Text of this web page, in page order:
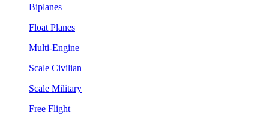
Biplanes
Float Planes
Multi-Engine
Scale Civilian
Scale Military
Free Flight